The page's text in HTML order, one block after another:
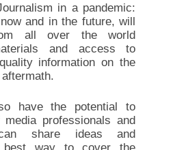
in a pandemic:
and in the future, will
all over the world
and access to
information on the
have the potential to
professionals and
share ideas and